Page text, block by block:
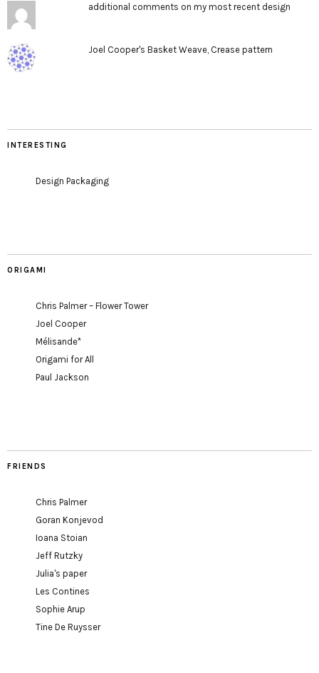
additional comments on my most recent design
Joel Cooper's Basket Weave, Crease pattern
INTERESTING
Design Packaging
ORIGAMI
Chris Palmer – Flower Tower
Joel Cooper
Mélisande*
Origami for All
Paul Jackson
FRIENDS
Chris Palmer
Goran Konjevod
Ioana Stoian
Jeff Rutzky
Julia's paper
Les Contines
Sophie Arup
Tine De Ruysser